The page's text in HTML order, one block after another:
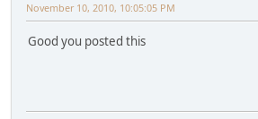
November 10, 2010, 10:05:05 PM
Good you posted this